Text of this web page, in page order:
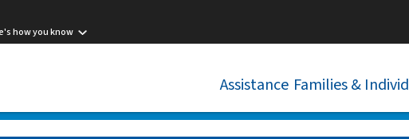
how you know
Assistance Families &